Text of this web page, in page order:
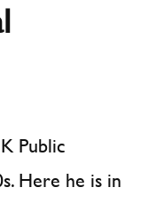
Public
Here he is in